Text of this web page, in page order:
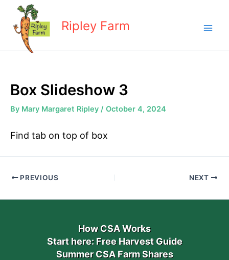
content
Ripley Farm
Box Slideshow 3
By Mary Margaret Ripley / October 4, 2024
Find tab on top of box
PREVIOUS NEXT
How CSA Works
Start here: Free Harvest Guide
Summer CSA Farm Shares